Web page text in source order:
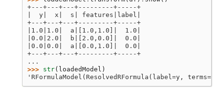
+---+---+---+---------+-----+
|  y|  x|  s| features|label|
+---+---+---+---------+-----+
|1.0|1.0|  a|[1.0,1.0]|  1.0|
|0.0|2.0|  b|[2.0,0.0]|  0.0|
|0.0|0.0|  a|[0.0,1.0]|  0.0|
+---+---+---+---------+-----+
...
>>> str( loadedModel )
'RFormulaModel(ResolvedRFormula(label=y,